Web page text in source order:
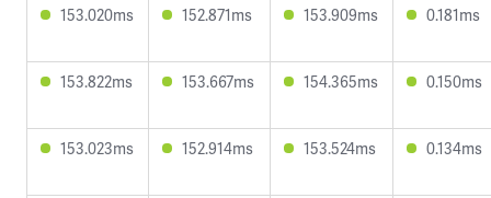
153.020ms 152.871ms 153.909ms 0.181ms
153.822ms 153.667ms 154.365ms 0.150ms
153.023ms 152.914ms 153.524ms 0.134ms